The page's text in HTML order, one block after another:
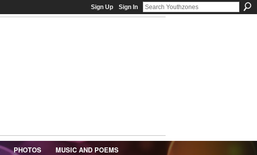
Sign Up Sign In
PHOTOS MUSIC AND POEMS